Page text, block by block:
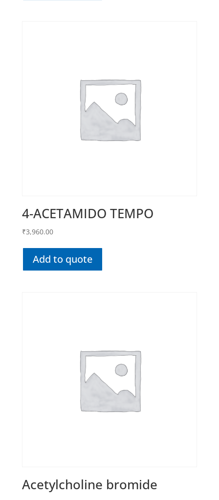
4-ACETAMIDO TEMPO
₹3,960.00
Add to quote
Acetylcholine bromide